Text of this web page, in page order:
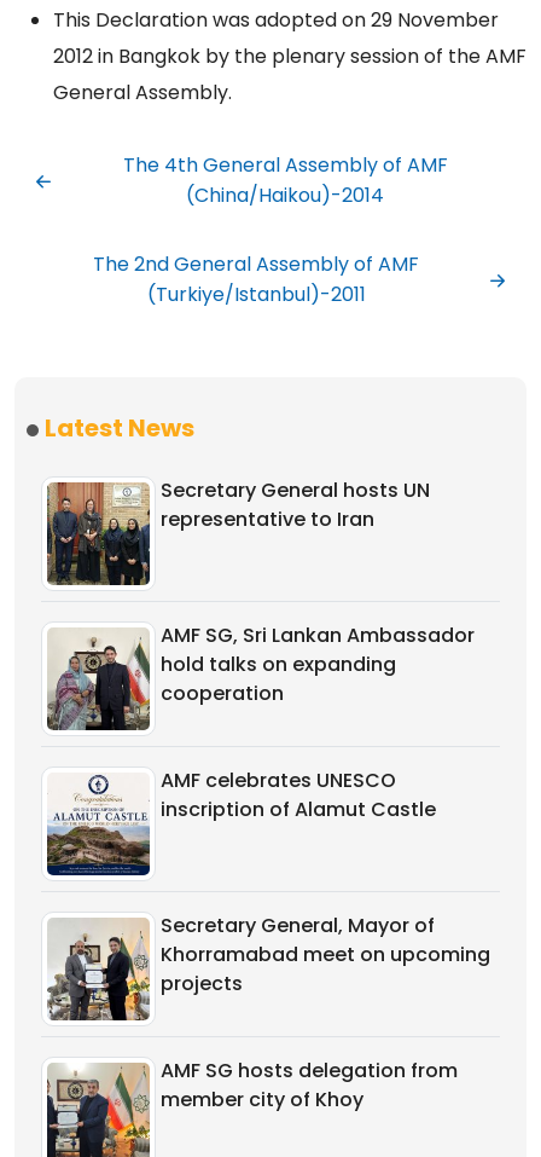
This Declaration was adopted on 29 November
2012 in Bangkok by the plenary session of the AMF
General Assembly.
The 4th General Assembly of AMF
(China/Haikou)-2014
The 2nd General Assembly of AMF
(Turkiye/Istanbul)-2011
Latest News
Secretary General hosts UN
representative to Iran
AMF SG, Sri Lankan Ambassador
hold talks on expanding
cooperation
AMF celebrates UNESCO
inscription of Alamut Castle
Secretary General, Mayor of
Khorramabad meet on upcoming
projects
AMF SG hosts delegation from
member city of Khoy